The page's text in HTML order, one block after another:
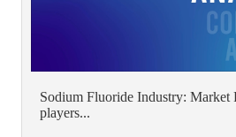
Sodium Fluoride Industry: Market
players...